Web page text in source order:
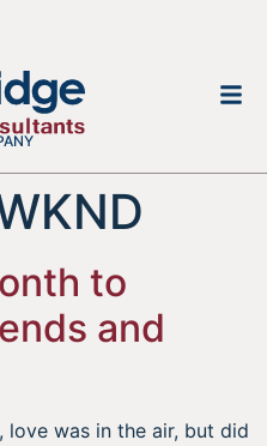
to
and
love was in the air, but did